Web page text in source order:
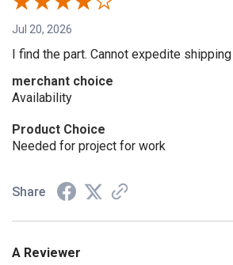
Jul 20, 2026
I find the part. Cannot expedite
merchant choice
Availability
Product Choice
Needed for project for work
Share
A Reviewer